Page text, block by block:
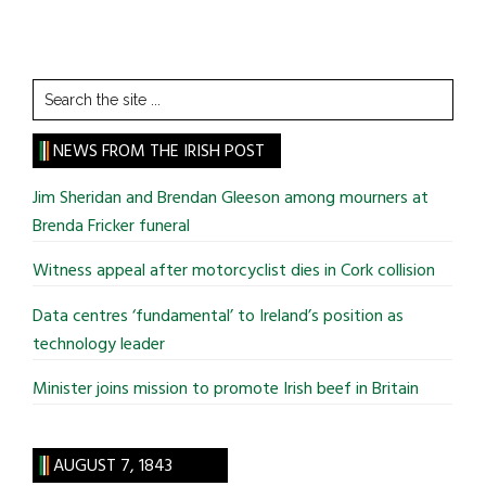
Search
the
site
...
NEWS FROM THE IRISH POST
Jim Sheridan and Brendan Gleeson among mourners at
Brenda Fricker funeral
Witness appeal after motorcyclist dies in Cork collision
Data centres ‘fundamental’ to Ireland’s position as
technology leader
Minister joins mission to promote Irish beef in Britain
AUGUST 7, 1843